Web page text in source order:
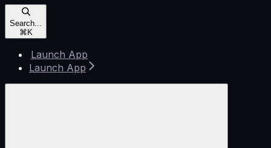
Search...
⌘ K
Launch App
Launch App